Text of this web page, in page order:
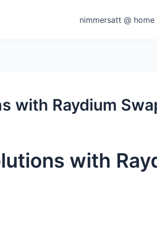
nimmersatt @ home
with Raydium
with